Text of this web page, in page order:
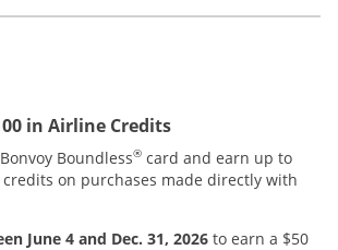
in Airline Credits
Boundless® card and earn up to
on purchases made directly with
June 4 and Dec. 31, 2026 to earn a $50